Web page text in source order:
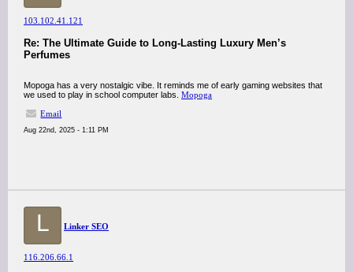
103.102.41.121
Re: The Ultimate Guide to Long-Lasting Luxury Men’s
Perfumes
Mopoga has a very nostalgic vibe. It reminds me of early gaming websites that
we used to play in school computer labs. Mopoga
Email
Aug 22nd, 2025 - 1:11 PM
L Linker SEO
116.206.66.1